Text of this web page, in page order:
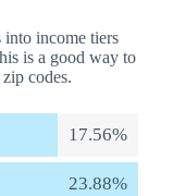
into income tiers
is a good way to
codes.
17.56%
23.88%